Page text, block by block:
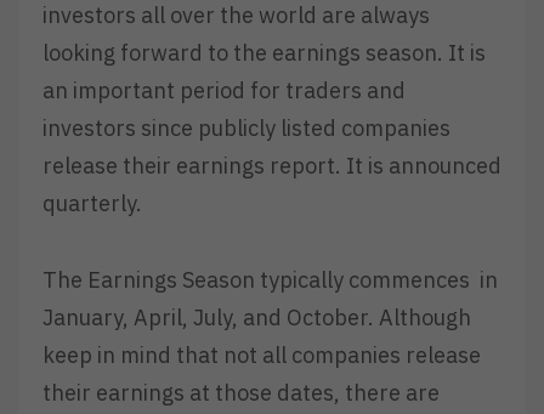
investors all over the world are always
looking forward to the earnings season. It is
an important period for traders and
investors since publicly listed companies
release their earnings report. It is announced
quarterly.
The Earnings Season typically commences in
January, April, July, and October. Although
keep in mind that not all companies release
their earnings at those dates, there are